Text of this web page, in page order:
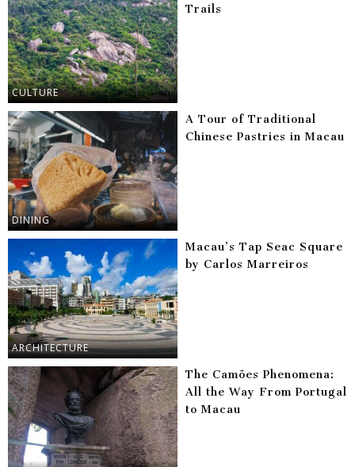
CULTURE
Trails
DINING
A Tour of Traditional
Chinese Pastries in Macau
ARCHITECTURE
Macau’s Tap Seac Square
by Carlos Marreiros
The Camões Phenomena:
All the Way From Portugal
to Macau